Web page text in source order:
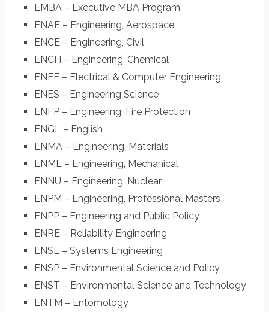
EMBA – Executive MBA Program
ENAE – Engineering, Aerospace
ENCE – Engineering, Civil
ENCH – Engineering, Chemical
ENEE – Electrical & Computer Engineering
ENES – Engineering Science
ENFP – Engineering, Fire Protection
ENGL – English
ENMA – Engineering, Materials
ENME – Engineering, Mechanical
ENNU – Engineering, Nuclear
ENPM – Engineering, Professional Masters
ENPP – Engineering and Public Policy
ENRE – Reliability Engineering
ENSE – Systems Engineering
ENSP – Environmental Science and Policy
ENST – Environmental Science and Technology
ENTM – Entomology